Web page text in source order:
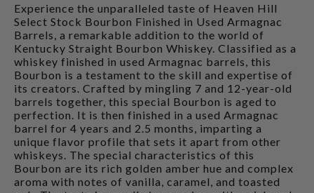
Experience the unparalleled taste of Heaven Hill
Select Stock Bourbon Finished in Used Armagnac
Barrels, a remarkable addition to the world of
Kentucky Straight Bourbon Whiskey. Classified as a
whiskey finished in used Armagnac barrels, this
Bourbon is a testament to the skill and expertise of
its creators. Crafted by mingling 7 and 12-year-old
barrels together, this special Bourbon is aged to
perfection. It is then finished in a used Armagnac
barrel for 4 years and 2.5 months, imparting a
unique flavor profile that sets it apart from other
whiskeys. The special characteristics of this
Bourbon are its rich golden amber hue and complex
aroma with notes of vanilla, caramel, and toasted